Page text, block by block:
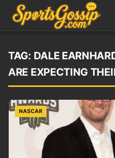
TAG: DALE
ARE EXPECTING
NASCAR